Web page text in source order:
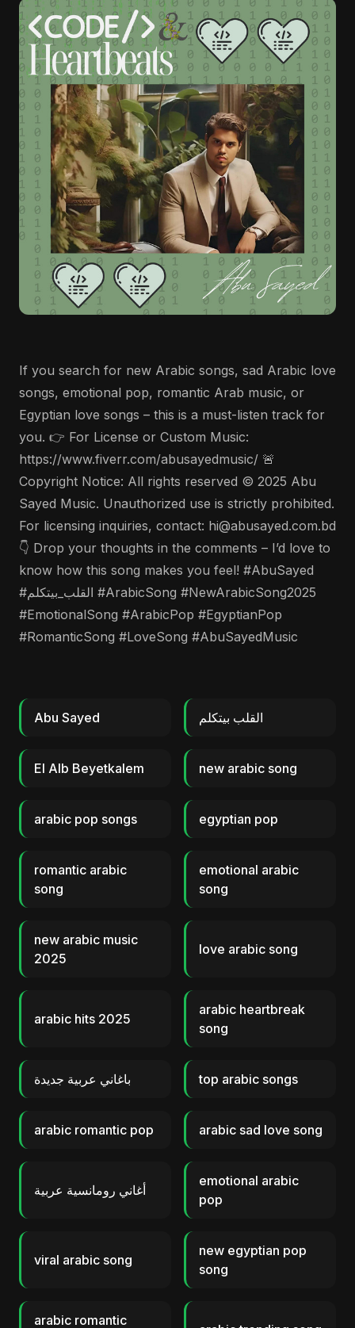
If you search for new Arabic songs, sad Arabic love
songs, emotional pop, romantic Arab music, or
Egyptian love songs – this is a must-listen track for
you. 👉 For License or Custom Music:
https://www.fiverr.com/abusayedmusic/ 🚨
Copyright Notice: All rights reserved © 2025 Abu
Sayed Music. Unauthorized use is strictly prohibited.
For licensing inquiries, contact: hi@abusayed.com.bd
👇 Drop your thoughts in the comments – I’d love to
know how this song makes you feel! #AbuSayed
#القلب_بيتكلم #ArabicSong #NewArabicSong2025
#EmotionalSong #ArabicPop #EgyptianPop
#RomanticSong #LoveSong #AbuSayedMusic
Abu Sayed القلب بيتكلم
El Alb Beyetkalem new arabic song
arabic pop songs egyptian pop
romantic arabic
song
emotional arabic
song
new arabic music
2025
love arabic song
arabic hits 2025
arabic heartbreak
song
باغاني عربية جديدة top arabic songs
arabic romantic pop arabic sad love song
أغاني رومانسية عربية
emotional arabic
pop
viral arabic song
new egyptian pop
song
arabic romantic